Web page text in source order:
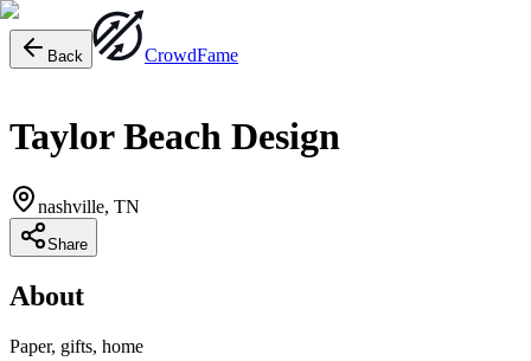
Back CrowdFame
Taylor Beach Design
nashville, TN
Share
About
Paper, gifts, home